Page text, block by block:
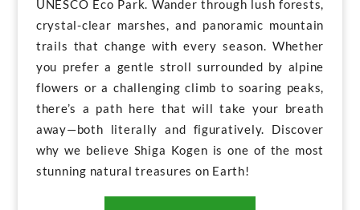
UNESCO Eco Park. Wander through lush forests,
crystal-clear marshes, and panoramic mountain
trails that change with every season. Whether
you prefer a gentle stroll surrounded by alpine
flowers or a challenging climb to soaring peaks,
there’s a path here that will take your breath
away—both literally and figuratively. Discover
why we believe Shiga Kogen is one of the most
stunning natural treasures on Earth!